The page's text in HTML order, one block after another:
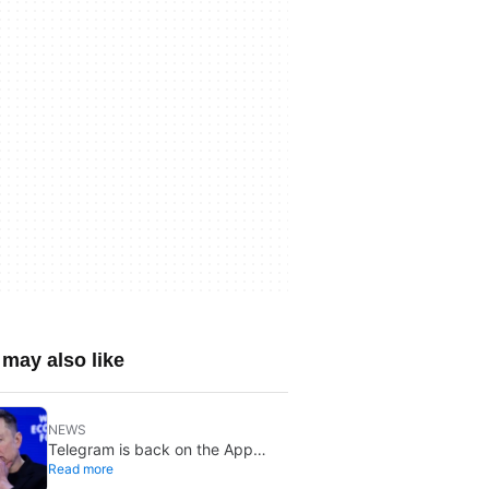
also like
NEWS
Telegram is back on the App
Store after brief CSAM removal:
Read more